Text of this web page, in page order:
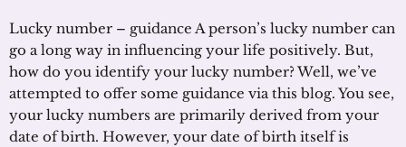
Lucky number – guidance A person’s lucky number can
go a long way in influencing your life positively. But,
how do you identify your lucky number? Well, we’ve
attempted to offer some guidance via this blog. You see,
your lucky numbers are primarily derived from your
date of birth. However, your date of birth itself is